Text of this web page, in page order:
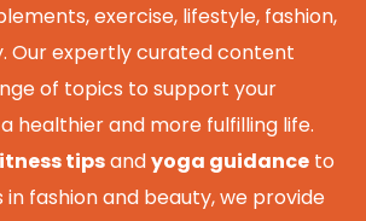
exercise, lifestyle, fashion,
Our expertly curated content
of topics to support your
healthier and more fulfilling life.
tipsandyoga guidance to
fashion and beauty, we provide